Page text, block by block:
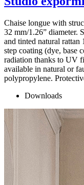
Chaise longue with
32 mm/1.26” diameter.
and tinted natural rattan
step coating (dye, base
radiation thanks to UV
available in natural or
polypropylene.
Downloads